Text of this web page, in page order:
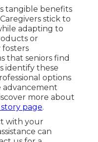
tangible benefits
stick to
adapting to
or
fosters
that seniors find
identify these
options
advancement
more about
page.
with your
can